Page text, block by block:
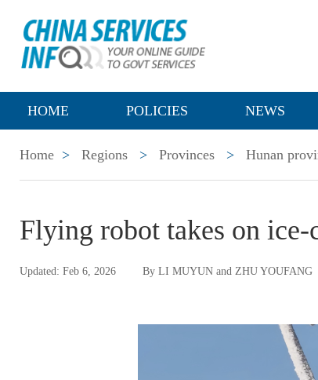
HOME POLICIES NEWS
Home > Regions > Provinces > Hunan
Flying robot takes on
Updated: Feb 6, 2026 By LI MUYUN and ZHU YOUFANG